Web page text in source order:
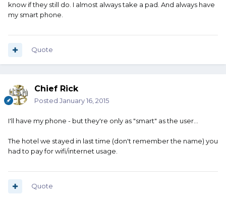
know if they still do. I almost always take a pad. And always have
my smart phone.
Quote
Chief Rick
Posted January 16, 2015
I'll have my phone - but they're only as "smart" as the user...
The hotel we stayed in last time (don't remember the name) you
had to pay for wifi/internet usage.
Quote